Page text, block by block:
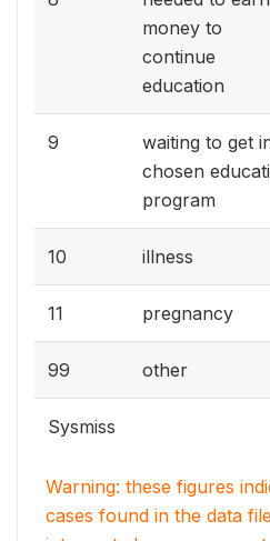
money to
continue
education
9
waiting to get
chosen
program
10 illness
11 pregnancy
99 other
Sysmiss
Warning: these figures
cases found in the data